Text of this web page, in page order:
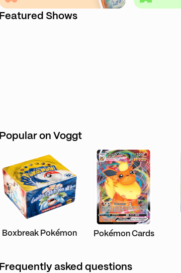
Featured Shows
Popular on Voggt
Boxbreak Pokémon Pokémon Cards
Frequently asked questions